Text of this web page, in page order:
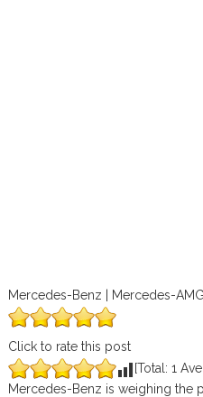
Mercedes-Benz | Mercedes-AMG
Click to rate this post
[Total: 1
Mercedes-Benz is weighing the